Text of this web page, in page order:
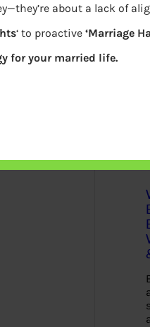
with the
>> For
e
r
about a lack of
‘ to proactive ‘Marriage
for your married life.